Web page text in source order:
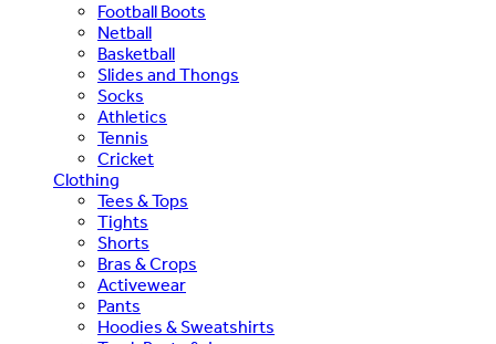
Football Boots
Netball
Basketball
Slides and Thongs
Socks
Athletics
Tennis
Cricket
Clothing
Tees & Tops
Tights
Shorts
Bras & Crops
Activewear
Pants
Hoodies & Sweatshirts